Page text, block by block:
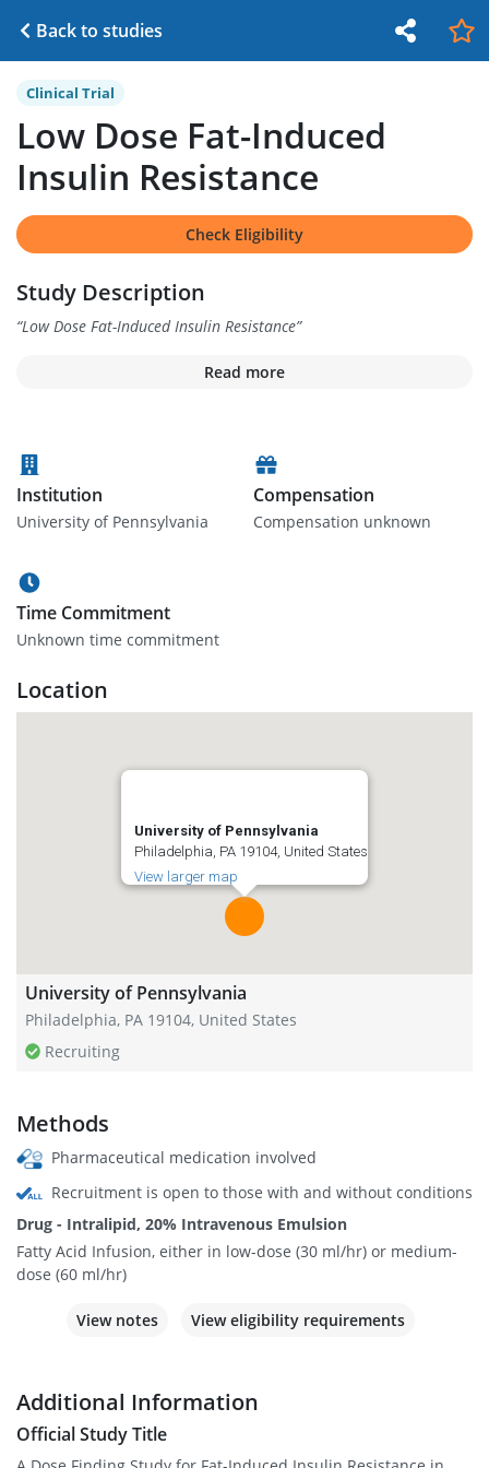
Back to studies
Clinical Trial
Low Dose Fat-Induced
Insulin Resistance
Check Eligibility
Study Description
“Low Dose Fat-Induced Insulin Resistance”
Read more
Institution
University of Pennsylvania
Compensation
Compensation unknown
Time Commitment
Unknown time commitment
Location
University of Pennsylvania
Philadelphia, PA 19104, United States
View larger map
University of Pennsylvania
Philadelphia, PA 19104, United States
Recruiting
Methods
Pharmaceutical medication involved
Recruitment is open to those with and without conditions
Drug - Intralipid, 20% Intravenous Emulsion
Fatty Acid Infusion, either in low-dose (30 ml/hr) or medium-
dose (60 ml/hr)
View notes View eligibility requirements
Additional Information
Official Study Title